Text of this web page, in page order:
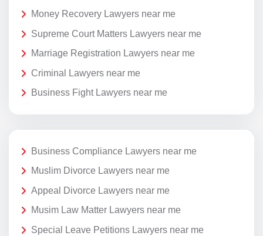
Money Recovery Lawyers near me
Supreme Court Matters Lawyers near me
Marriage Registration Lawyers near me
Criminal Lawyers near me
Business Fight Lawyers near me
Business Compliance Lawyers near me
Muslim Divorce Lawyers near me
Appeal Divorce Lawyers near me
Musim Law Matter Lawyers near me
Special Leave Petitions Lawyers near me